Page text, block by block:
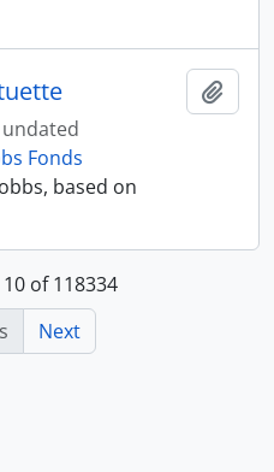
undated
Fonds
based on
of 118334
Next